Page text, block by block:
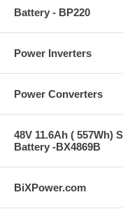
Battery - BP220
Power Inverters
Power Converters
48V 11.6Ah ( 557Wh)
Battery -BX4869B
BiXPower.com